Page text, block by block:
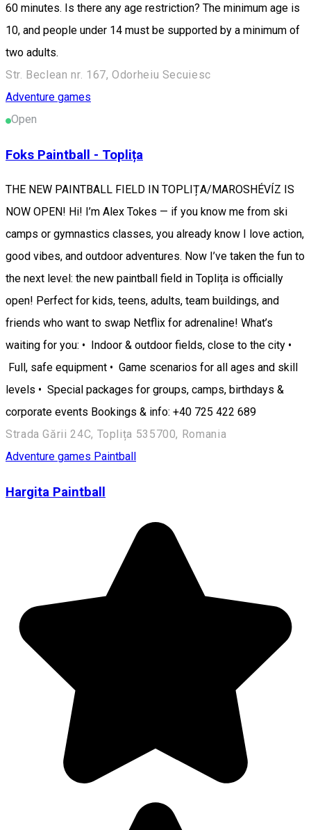
60 minutes. Is there any age restriction? The minimum age is
10, and people under 14 must be supported by a minimum of
two adults.
Str. Beclean nr. 167, Odorheiu Secuiesc
Adventure games
Open
Foks Paintball - Toplița
THE NEW PAINTBALL FIELD IN TOPLIȚA/MAROSHÉVÍZ IS
NOW OPEN! Hi! I’m Alex Tokes — if you know me from ski
camps or gymnastics classes, you already know I love action,
good vibes, and outdoor adventures. Now I’ve taken the fun to
the next level: the new paintball field in Toplița is officially
open! Perfect for kids, teens, adults, team buildings, and
friends who want to swap Netflix for adrenaline! What’s
waiting for you: • Indoor & outdoor fields, close to the city •
Full, safe equipment • Game scenarios for all ages and skill
levels • Special packages for groups, camps, birthdays &
corporate events Bookings & info: +40 725 422 689
Strada Gării 24C, Toplița 535700, Romania
Adventure games Paintball
Hargita Paintball